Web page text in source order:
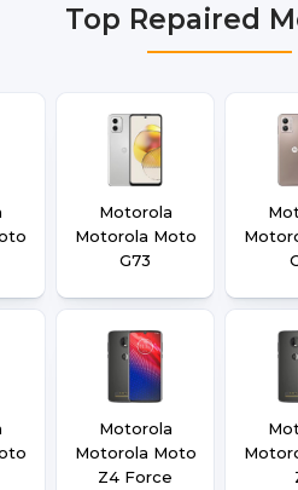
Top Repaired
Motorola
Motorola Moto
G73
Motorola
Motorola Moto
Z4 Force